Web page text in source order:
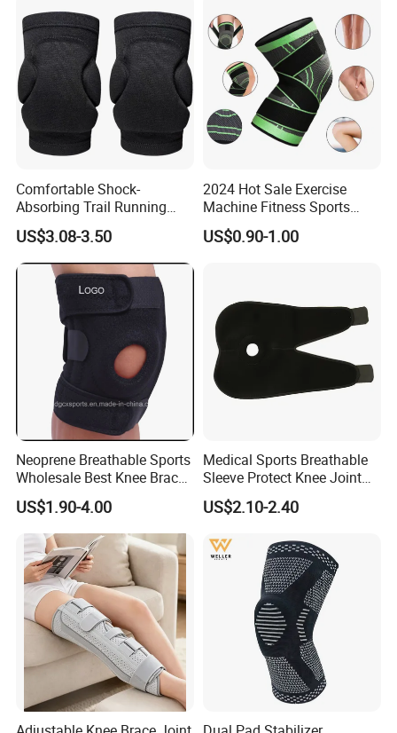
Comfortable Shock-
Absorbing Trail Running
Sports Prevent Injuries Belt
Knee Pad
US$3.08-3.50
2024 Hot Sale Exercise
Machine Fitness Sports
Safety Product
Compression Fit Support
US$0.90-1.00
Neoprene Breathable Sports
Wholesale Best Knee Brace
Factory, Open-Patella Brace
for Arthritis, Knee Support
Knee Pad Sleeve Injury
Recovery with Adjustable
US$1.90-4.00
Medical Sports Breathable
Sleeve Protect Knee Joint
Wraps Brace Support
US$2.10-2.40